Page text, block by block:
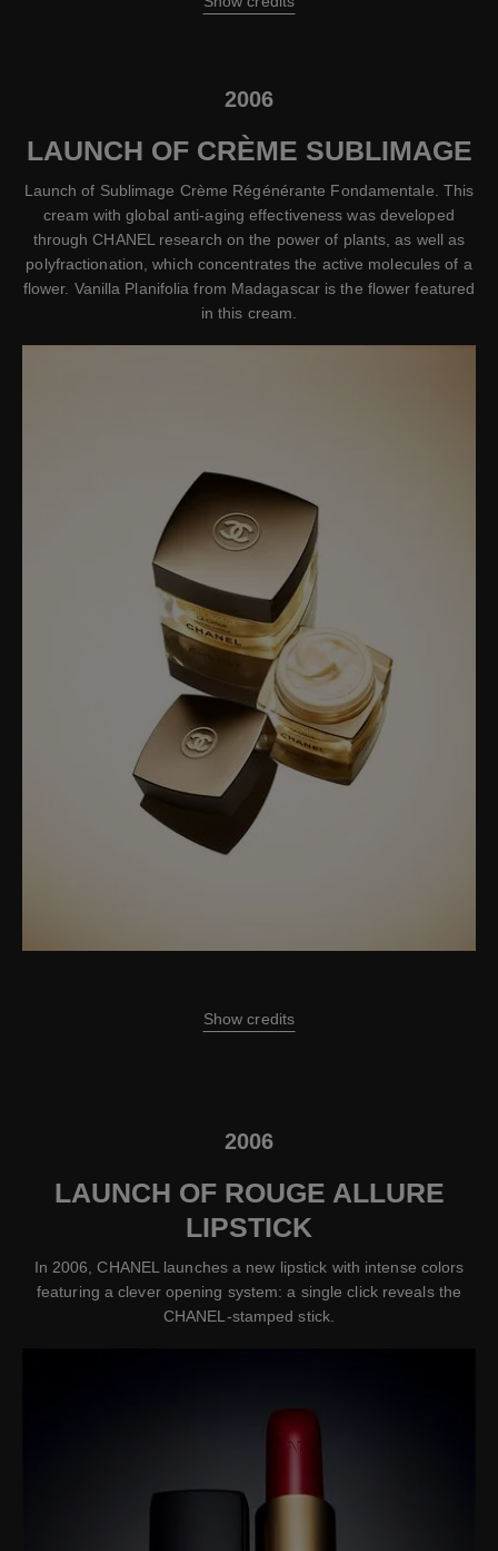
2006
LAUNCH OF CRÈME SUBLIMAGE
Launch of Sublimage Crème Régénérante Fondamentale. This
cream with global anti-aging effectiveness was developed
through CHANEL research on the power of plants, as well as
polyfractionation, which concentrates the active molecules of a
flower. Vanilla Planifolia from Madagascar is the flower featured
in this cream.
Show credits
2006
LAUNCH OF ROUGE ALLURE
LIPSTICK
In 2006, CHANEL launches a new lipstick with intense colors
featuring a clever opening system: a single click reveals the
CHANEL-stamped stick.